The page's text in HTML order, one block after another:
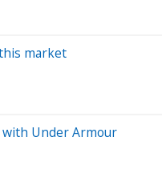
market
Under Armour